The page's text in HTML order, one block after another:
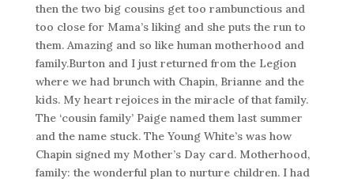
then the two big cousins get too rambunctious and
too close for Mama’s liking and she puts the run to
them. Amazing and so like human motherhood and
family.Burton and I just returned from the Legion
where we had brunch with Chapin, Brianne and the
kids. My heart rejoices in the miracle of that family.
The ‘cousin family’ Paige named them last summer
and the name stuck. The Young White’s was how
Chapin signed my Mother’s Day card. Motherhood,
family: the wonderful plan to nurture children. I had